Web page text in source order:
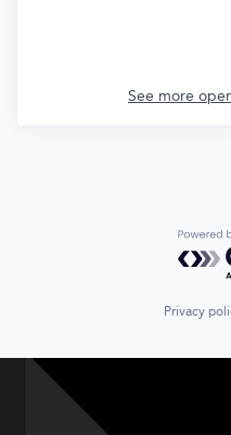
See more
Privacy